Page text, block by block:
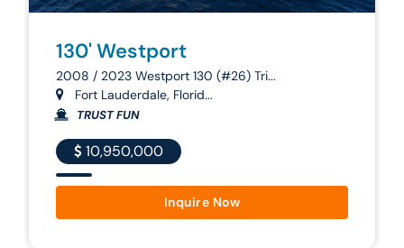
130' Westport
2008 / 2023 Westport 130 (#26) Tri...
Fort Lauderdale, Florid...
TRUST FUN
10,950,000
Inquire Now